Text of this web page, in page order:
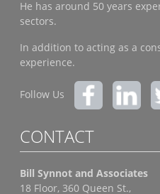
He has around 50 years
sectors.
In addition to acting as a
experience.
Follow Us
CONTACT
Bill Synnot and Associates
18 Floor, 360 Queen St.,